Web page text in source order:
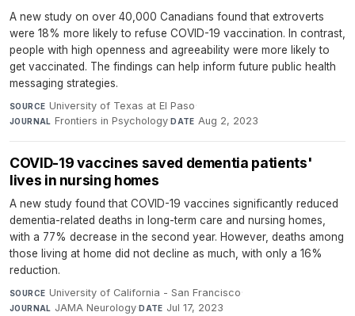
A new study on over 40,000 Canadians found that extroverts
were 18% more likely to refuse COVID-19 vaccination. In contrast,
people with high openness and agreeability were more likely to
get vaccinated. The findings can help inform future public health
messaging strategies.
SOURCE University of Texas at El Paso·
JOURNAL Frontiers in Psychology·DATE Aug 2, 2023
COVID-19 vaccines saved dementia patients'
lives in nursing homes
A new study found that COVID-19 vaccines significantly reduced
dementia-related deaths in long-term care and nursing homes,
with a 77% decrease in the second year. However, deaths among
those living at home did not decline as much, with only a 16%
reduction.
SOURCE University of California - San Francisco·
JOURNAL JAMA Neurology·DATE Jul 17, 2023